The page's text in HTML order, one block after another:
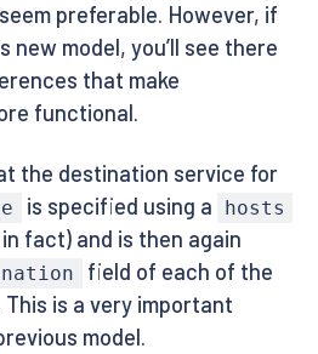
preferable. However, if
new model, you’ll see there
that make
functional.
the destination service for
is specified using a hosts
fact) and is then again
field of each of the
is a very important
model.